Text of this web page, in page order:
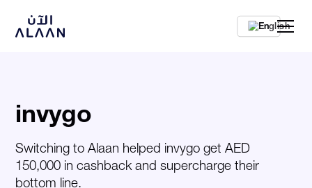
En
invygo
Switching to Alaan helped invygo get AED
150,000 in cashback and supercharge their
bottom line.